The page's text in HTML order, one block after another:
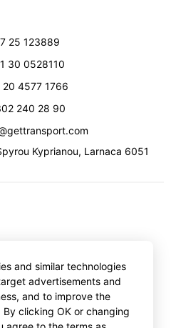
25 123889
30 0528110
20 4577 1766
240 28 90
Kyprianou, Larnaca 6051
GetTransport®
Limited.
and similar technologies
advertisements and
and to improve the
clicking OK or changing